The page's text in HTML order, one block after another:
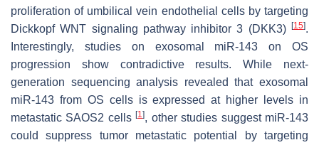
proliferation of umbilical vein endothelial cells by targeting
Dickkopf WNT signaling pathway inhibitor 3 (DKK3)
[15].
Interestingly, studies on exosomal miR-143 on OS
progression show contradictive results. While next-
generation sequencing analysis revealed that exosomal
miR-143 from OS cells is expressed at higher levels in
metastatic SAOS2 cells[1], other studies suggest miR-143
could suppress tumor metastatic potential by targeting